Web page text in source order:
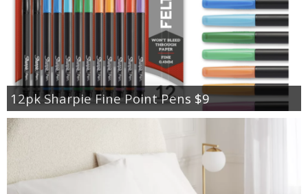
12pk Sharpie Fine Point Pens $9